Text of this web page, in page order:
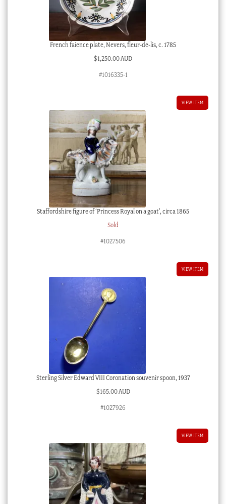
French faience plate, Nevers, fleur-de-lis, c. 1785
$1,250.00 AUD
#1016335-1
VIEW ITEM
Staffordshire figure of ‘Princess Royal on a goat’, circa 1865
Sold
#1027506
VIEW ITEM
Sterling Silver Edward VIII Coronation souvenir spoon, 1937
$165.00 AUD
#1027926
VIEW ITEM